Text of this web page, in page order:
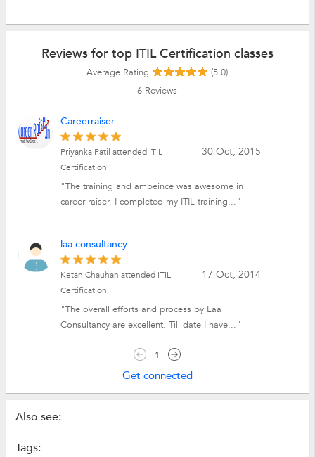
Reviews for top ITIL Certification classes
Average Rating
(5.0)
6 Reviews
Careerraiser
30 Oct, 2015
Priyanka Patil attended ITIL
Certification
"The training and ambeince was awesome in
career raiser. I completed my ITIL training..."
laa consultancy
17 Oct, 2014
Ketan Chauhan attended ITIL
Certification
"The overall efforts and process by Laa
Consultancy are excellent. Till date I have..."
1
Get connected
Also see:
Tags: